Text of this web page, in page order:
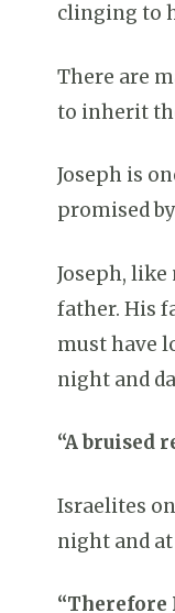
clinging to
There are
to inherit
Joseph is
promised
Joseph,
father. His
must have
night and
“A bruised
Israelites
night and
“Therefore